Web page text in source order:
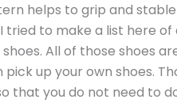
helps to grip and
tried to make a list here
All of those shoes
up your own shoes.
that you do not need to